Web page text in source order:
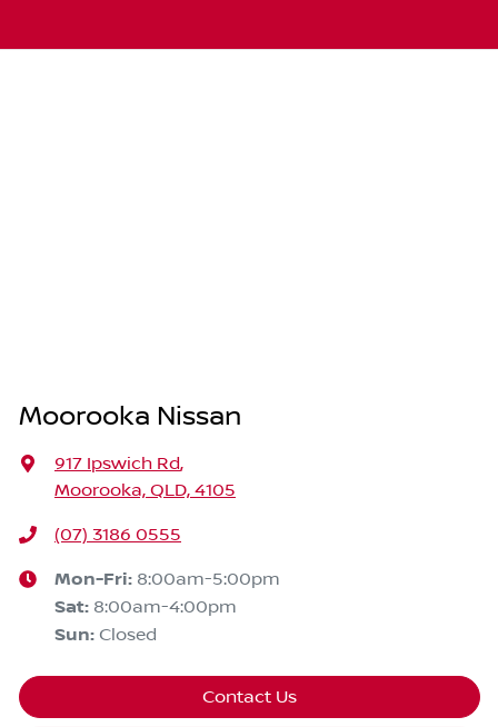
Moorooka Nissan
917 Ipswich Rd,
Moorooka, QLD, 4105
(07) 3186 0555
Mon-Fri: 8:00am-5:00pm
Sat: 8:00am-4:00pm
Sun: Closed
Contact Us